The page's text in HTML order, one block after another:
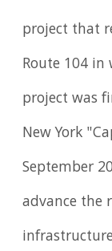
project that
Route 104 in
project was
New York
September
advance the